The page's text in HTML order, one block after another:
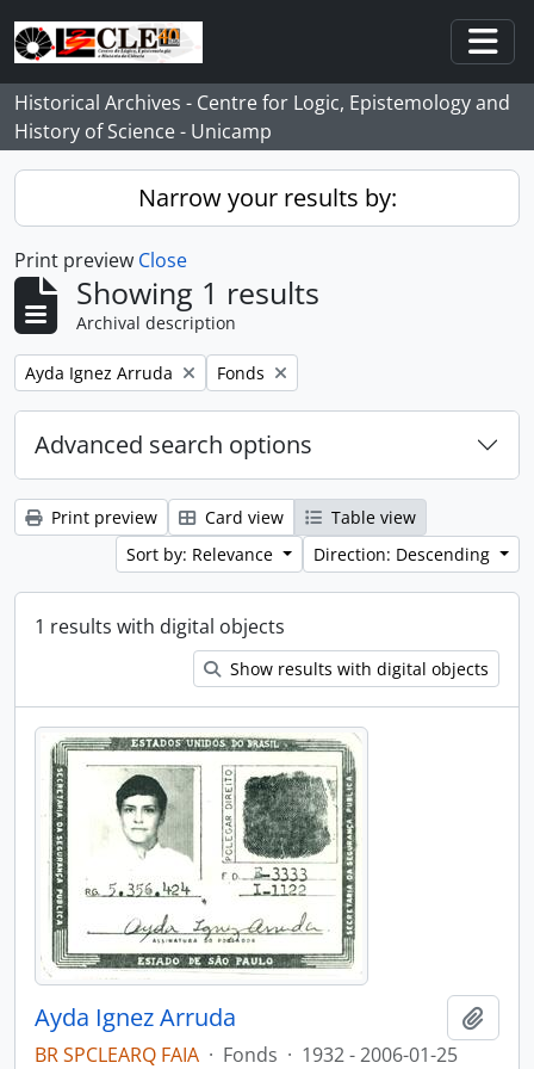
Skip to main content
Historical Archives - Centre for Logic, Epistemology and
History of Science - Unicamp
Narrow your results by:
Print preview Close
Showing 1 results
Archival description
Remove filter:
Ayda Ignez Arruda Remove filter:
Fonds
Advanced search options
Print preview Card view
Table view
Sort by: Relevance
Direction: Descending
1 results with digital objects
Show results with digital objects
Ayda Ignez Arruda
BR SPCLEARQ FAIA · Fonds · 1932 - 2006-01-25